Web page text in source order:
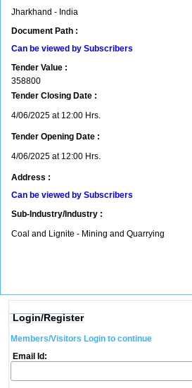
Jharkhand - India
Document Path :
Can be viewed by Subscribers
Tender Value :
358800
Tender Closing Date :
4/06/2025 at 12:00 Hrs.
Tender Opening Date :
4/06/2025 at 12:00 Hrs.
Address :
Can be viewed by Subscribers
Sub-Industry/Industry :
Coal and Lignite - Mining and Quarrying
Login/Register
Members/Visitors Login to continue
Email Id: